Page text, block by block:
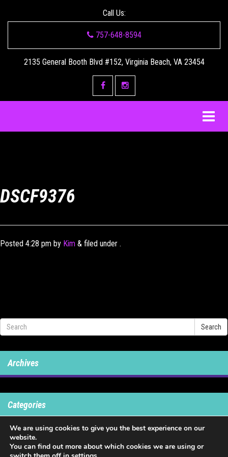
Call Us:
757-648-8594
2135 General Booth Blvd #152, Virginia Beach, VA 23454
DSCF9376
Posted 4:28 pm by Kim & filed under .
Search
Archives
Categories
No categories
We are using cookies to give you the best experience on our
website.
You can find out more about which cookies we are using or